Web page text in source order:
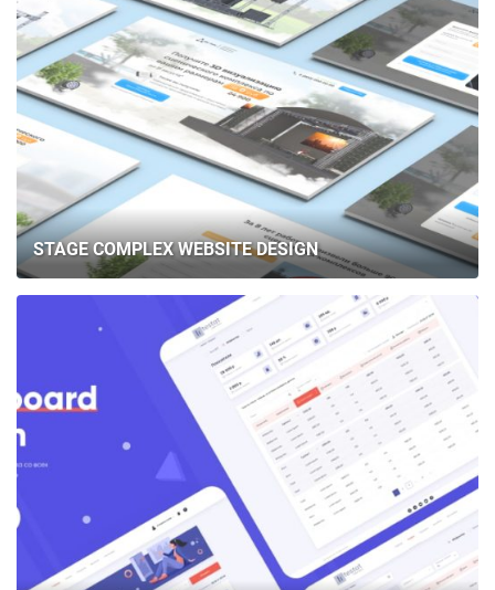
STAGE COMPLEX WEBSITE DESIGN